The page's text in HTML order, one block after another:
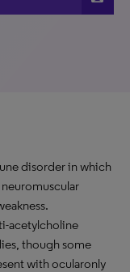
disorder in which
acetylcholine
though some
with ocularonly